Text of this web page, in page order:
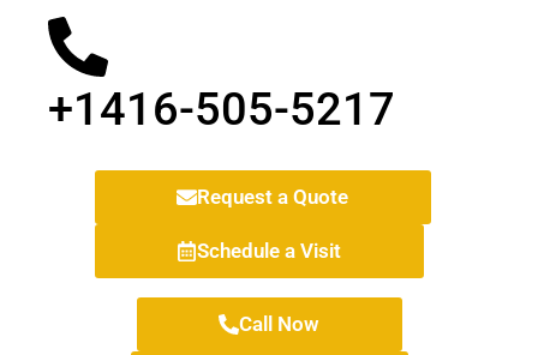
+1416-505-5217
Request a Quote
Schedule a Visit
Call Now